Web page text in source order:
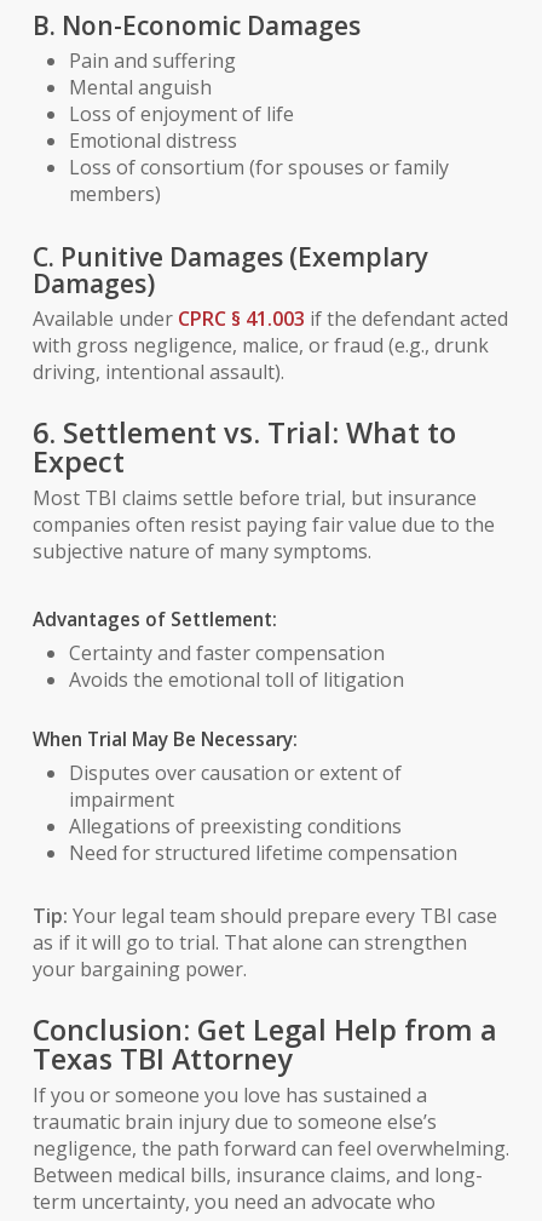
B. Non-Economic Damages
Pain and suffering
Mental anguish
Loss of enjoyment of life
Emotional distress
Loss of consortium (for spouses or family
members)
C. Punitive Damages (Exemplary
Damages)
Available under CPRC § 41.003 if the defendant acted
with gross negligence, malice, or fraud (e.g., drunk
driving, intentional assault).
6. Settlement vs. Trial: What to
Expect
Most TBI claims settle before trial, but insurance
companies often resist paying fair value due to the
subjective nature of many symptoms.
Advantages of Settlement:
Certainty and faster compensation
Avoids the emotional toll of litigation
When Trial May Be Necessary:
Disputes over causation or extent of
impairment
Allegations of preexisting conditions
Need for structured lifetime compensation
Tip: Your legal team should prepare every TBI case
as if it will go to trial. That alone can strengthen
your bargaining power.
Conclusion: Get Legal Help from a
Texas TBI Attorney
If you or someone you love has sustained a
traumatic brain injury due to someone else’s
negligence, the path forward can feel overwhelming.
Between medical bills, insurance claims, and long-
term uncertainty, you need an advocate who